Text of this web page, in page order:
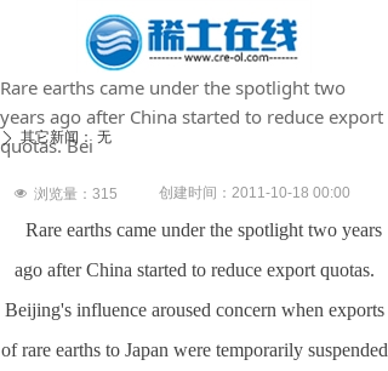
Rare earths came under the spotlight two
years ago after China started to reduce export
quotas. Bei
创建时间： 2011-10-18 00:00
넶 浏览量： 315
Rare earths came under the spotlight two years
ago afterChina started to reduce export quotas.
Beijing's influence aroused concern when exports
of rare earths to Japan were temporarily suspended
ꄲ 其它新闻： 无